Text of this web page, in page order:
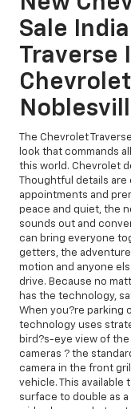
Sale
Traverse
The Chevrolet
look that commands
this world. Chevrolet
Thoughtful details
appointments and
peace and quiet, the
sounds out and
can bring everyone
getters, the
motion and anyone
drive. Because no
has the technology,
When you?re parking
technology uses
bird?s-eye view of
cameras ? the
camera in the front
vehicle. This available
surface to double as